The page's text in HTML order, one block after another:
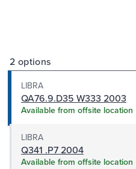
2 options
LIBRA
QA76.9.D35 W333 2003
Available from offsite location
LIBRA
Q341 .P7 2004
Available from offsite location